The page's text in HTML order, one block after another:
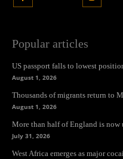
Popular articles
US passport falls to lowest
August 1, 2026
Thousands of migrants return to
August 1, 2026
More than half of England is now
July 31, 2026
West Africa emerges as major